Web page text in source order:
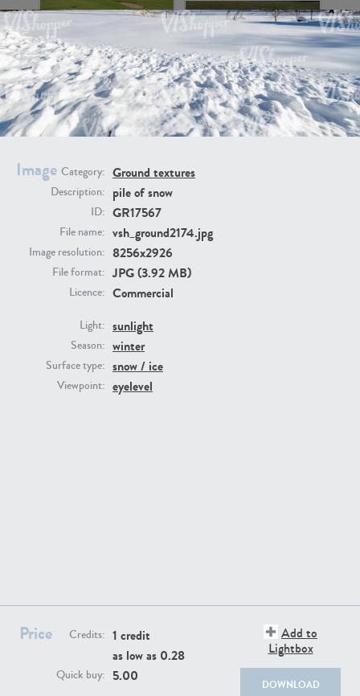
Image Category: Ground textures
Description: pile of snow
ID: GR17567
File name: vsh_ground2174.jpg
Image resolution: 8256x2926
File format: JPG (3.92 MB)
Licence: Commercial
Light: sunlight
Season: winter
Surface type: snow / ice
Viewpoint: eyelevel
Price Credits: 1 credit
as low as 0.28
Quick buy: 5.00
Add to
Lightbox
DOWNLOAD
GR16326 GR16330
GR16431